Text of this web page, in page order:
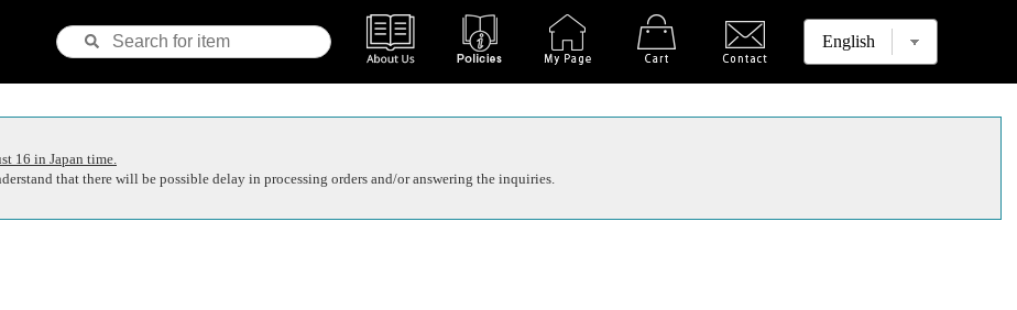
16 in Japan time.
that there will be possible delay in processing orders and/or answering the inquiries.